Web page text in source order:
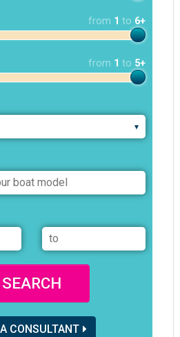
from 1 to 6+
from 1 to 5+
SEARCH
CONSULTANT